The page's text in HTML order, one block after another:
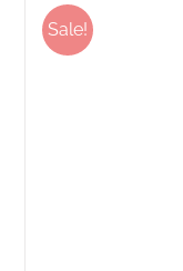
Sale!